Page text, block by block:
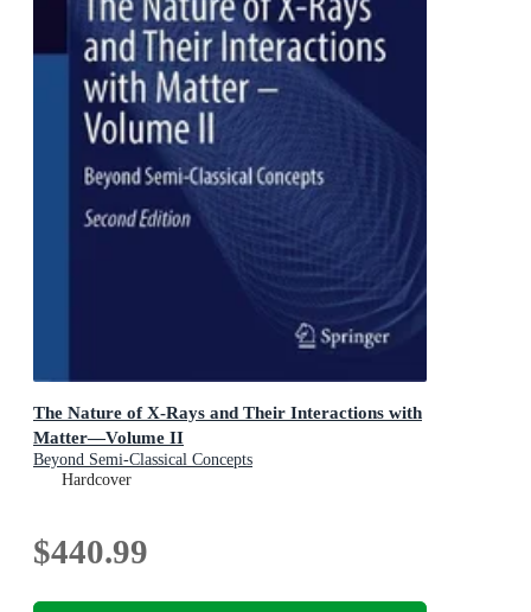
The Nature of X-Rays and Their Interactions with
Matter—Volume II
Beyond Semi-Classical Concepts
Hardcover
$440.99